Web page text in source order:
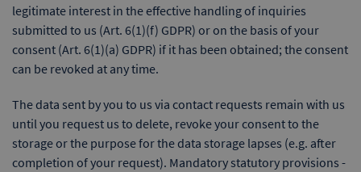
legitimate interest in the effective handling of inquiries
submitted to us (Art. 6(1)(f) GDPR) or on the basis of your
consent (Art. 6(1)(a) GDPR) if it has been obtained; the consent
can be revoked at any time.
The data sent by you to us via contact requests remain with us
until you request us to delete, revoke your consent to the
storage or the purpose for the data storage lapses (e.g. after
completion of your request). Mandatory statutory provisions -